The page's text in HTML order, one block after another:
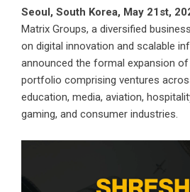
Seoul, South Korea, May 21st,
Matrix Groups, a diversified
on digital innovation and scalable
announced the formal expansion
portfolio comprising ventures
education, media, aviation,
gaming, and consumer industries.